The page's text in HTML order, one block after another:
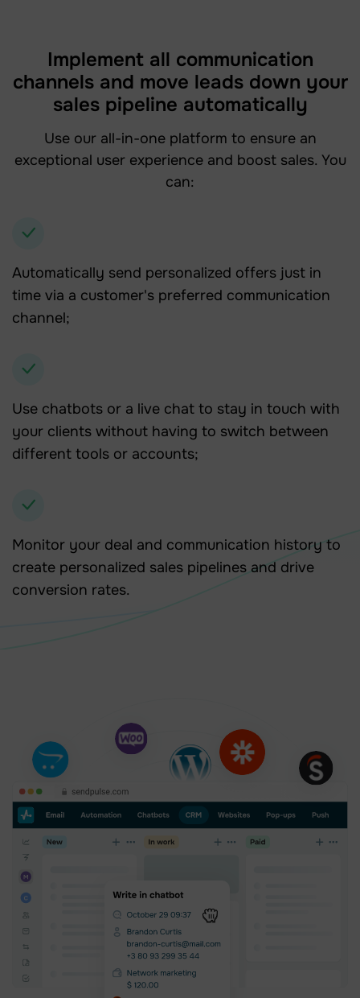
Implement all communication
channels and move leads down your
sales pipeline automatically
Use our all-in-one platform to ensure an
exceptional user experience and boost sales. You
can:
Automatically send personalized offers just in
time via a customer's preferred communication
channel;
Use chatbots or a live chat to stay in touch with
your clients without having to switch between
different tools or accounts;
Monitor your deal and communication history to
create personalized sales pipelines and drive
conversion rates.